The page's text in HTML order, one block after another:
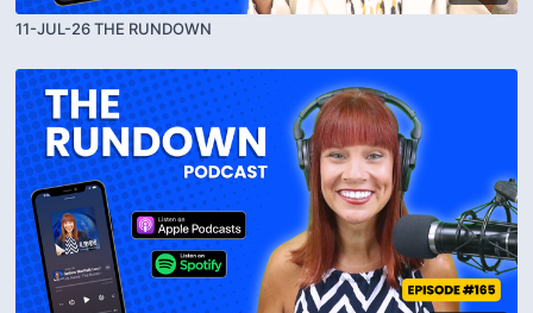
11-JUL-26 THE RUNDOWN